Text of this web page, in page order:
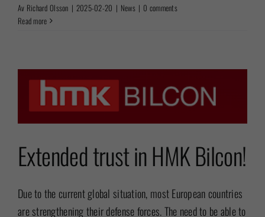
Av Richard Olsson | 2025-02-20 | News | 0 comments
Read more
Extended trust in HMK Bilcon!
Due to the current global situation, most European countries
are strengthening their defense forces. The need to be able to